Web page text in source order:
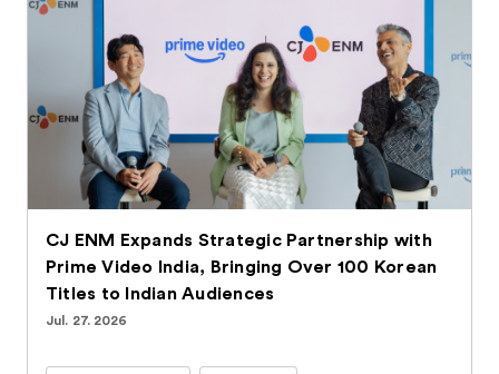
CJ ENM Expands Strategic Partnership with
Prime Video India, Bringing Over 100 Korean
Titles to Indian Audiences
Jul. 27. 2026